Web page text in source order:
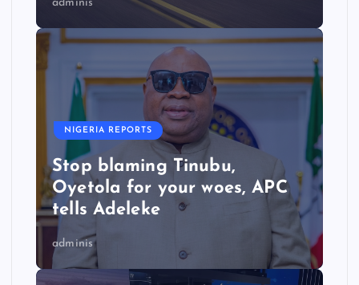
adminis
NIGERIA REPORTS
Stop blaming Tinubu,
Oyetola for your woes, APC
tells Adeleke
adminis